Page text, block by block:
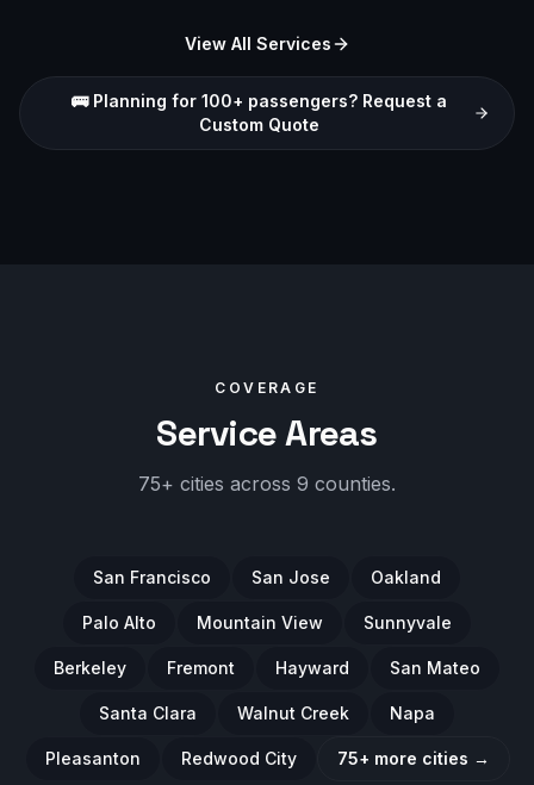
View All Services
🚌 Planning for 100+ passengers? Request a
Custom Quote
COVERAGE
Service Areas
75+ cities across 9 counties.
San Francisco San Jose Oakland
Palo Alto Mountain View Sunnyvale
Berkeley Fremont Hayward San Mateo
Santa Clara Walnut Creek Napa
Pleasanton Redwood City 75+ more cities →